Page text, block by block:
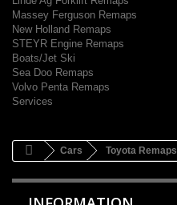
Massey Ferguson Remaps
New Holland Remaps
STEYR Engine Remaps
Boats/Jet Ski
Sea Doo Remaps
Volvo Penta Remaps
Services
Cars Toyota Remaps